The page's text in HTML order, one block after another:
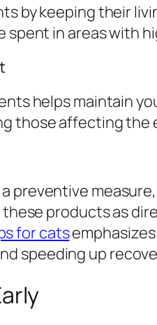
by keeping their
in areas with
helps maintain
those affecting the
preventive
products as
for cats
speeding up